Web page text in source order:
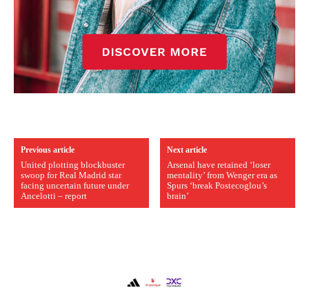
Previous article
United plotting blockbuster
swoop for Real Madrid star
facing uncertain future under
Ancelotti – report
Next article
Arsenal have retained ‘loser
mentality’ from Wenger era as
Spurs ‘break Postecoglou’s
brain’